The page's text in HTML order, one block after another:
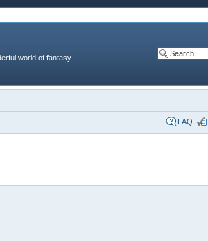
world of fantasy
FAQ